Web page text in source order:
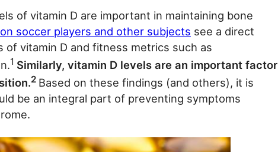
of vitamin D are important in maintaining bone
soccer players and other subjects see a direct
vitamin D and fitness metrics such as
1 Similarly, vitamin D levels are an important factor
2 Based on these findings (and others), it is
be an integral part of preventing symptoms